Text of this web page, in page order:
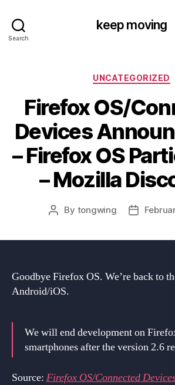
Search
keep moving
UNCATEGORIZED
Firefox OS/
Devices
– Firefox OS
– Mozilla
Post
By tongwing
Post
Goodbye Firefox OS. We’re back to
Android/iOS.
We will end development on
smartphones after the version 2.6
Source: Firefox OS/Connected